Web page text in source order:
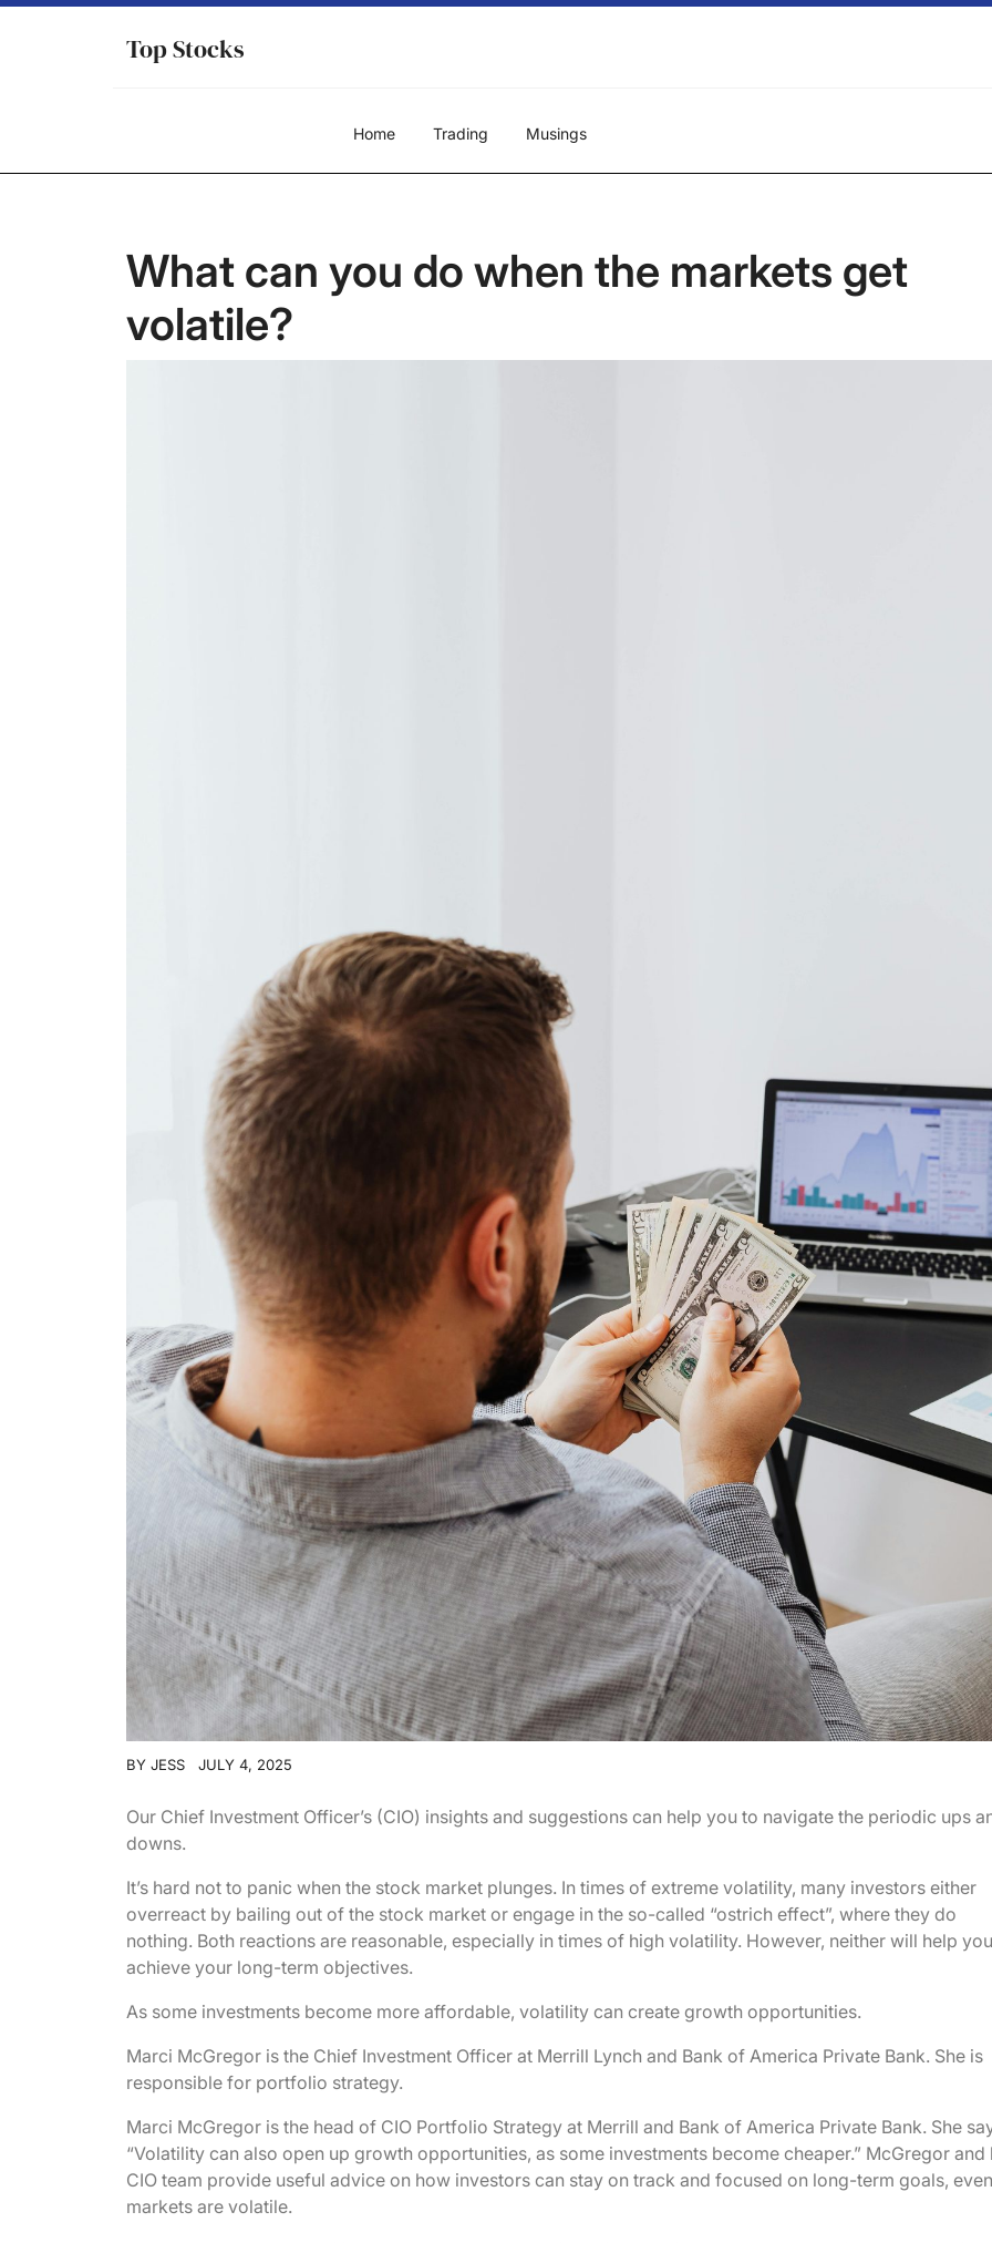
Skip
Top Stocks
Home Trading Musings
What can you do when the markets get
volatile?
BY JESS JULY 4, 2025
Our Chief Investment Officer’s (CIO) insights and suggestions can help you to navigate the periodic ups
downs.
It’s hard not to panic when the stock market plunges. In times of extreme volatility, many investors either
overreact by bailing out of the stock market or engage in the so-called “ostrich effect”, where they do
nothing. Both reactions are reasonable, especially in times of high volatility. However, neither will help you
achieve your long-term objectives.
As some investments become more affordable, volatility can create growth opportunities.
Marci McGregor is the Chief Investment Officer at Merrill Lynch and Bank of America Private Bank. She is
responsible for portfolio strategy.
Marci McGregor is the head of CIO Portfolio Strategy at Merrill and Bank of America Private Bank. She
“Volatility can also open up growth opportunities, as some investments become cheaper.” McGregor and
CIO team provide useful advice on how investors can stay on track and focused on long-term goals,
markets are volatile.